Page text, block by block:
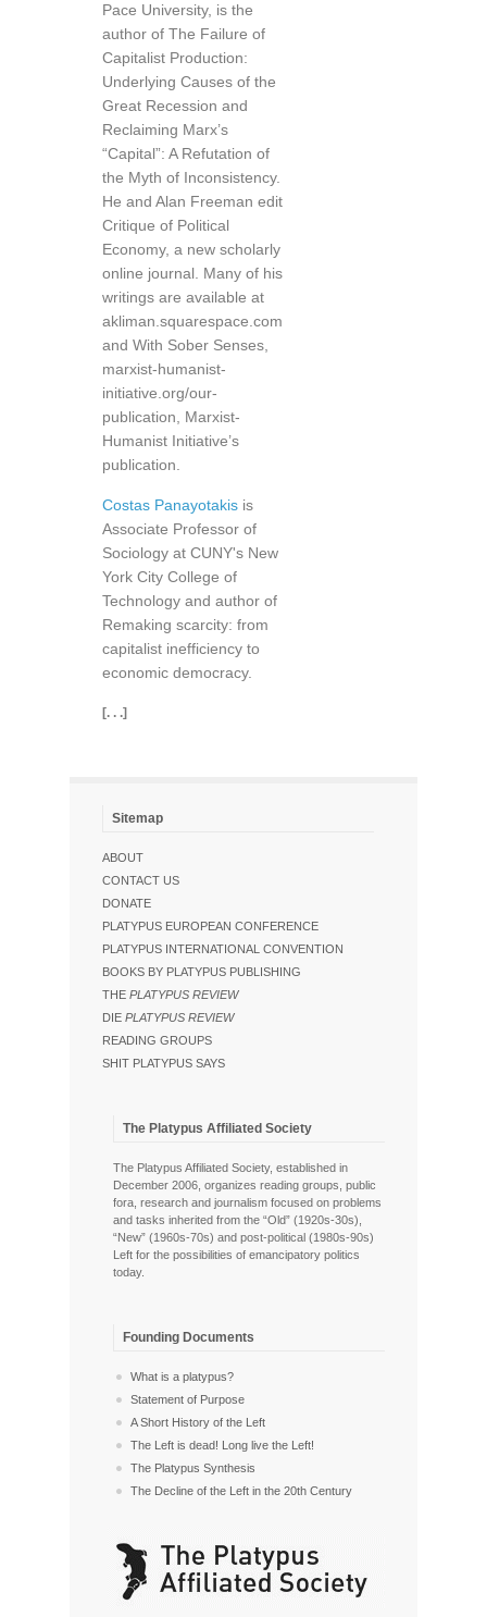
Pace University, is the
author of The Failure of
Capitalist Production:
Underlying Causes of the
Great Recession and
Reclaiming Marx’s
“Capital”: A Refutation of
the Myth of Inconsistency.
He and Alan Freeman edit
Critique of Political
Economy, a new scholarly
online journal. Many of his
writings are available at
akliman.squarespace.com
and With Sober Senses,
marxist-humanist-
initiative.org/our-
publication, Marxist-
Humanist Initiative’s
publication.
Costas Panayotakis is
Associate Professor of
Sociology at CUNY's New
York City College of
Technology and author of
Remaking scarcity: from
capitalist inefficiency to
economic democracy.
[. . .]
Sitemap
ABOUT
CONTACT US
DONATE
PLATYPUS EUROPEAN CONFERENCE
PLATYPUS INTERNATIONAL CONVENTION
BOOKS BY PLATYPUS PUBLISHING
THE PLATYPUS REVIEW
DIE PLATYPUS REVIEW
READING GROUPS
SHIT PLATYPUS SAYS
The Platypus Affiliated Society
The Platypus Affiliated Society, established in
December 2006, organizes reading groups, public
fora, research and journalism focused on problems
and tasks inherited from the “Old” (1920s-30s),
“New” (1960s-70s) and post-political (1980s-90s)
Left for the possibilities of emancipatory politics
today.
Founding Documents
What is a platypus?
Statement of Purpose
A Short History of the Left
The Left is dead! Long live the Left!
The Platypus Synthesis
The Decline of the Left in the 20th Century